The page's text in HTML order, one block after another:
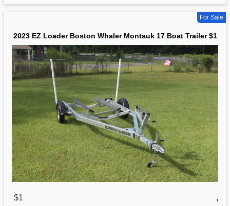
For Sale
2023 EZ Loader Boston Whaler Montauk 17 Boat Trailer $1
$1
,